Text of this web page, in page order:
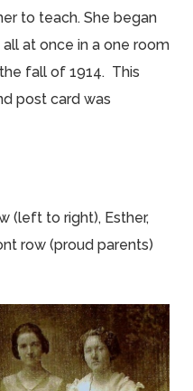
to teach. She began
at once in a one room
fall of 1914. This
post card was
(left to right), Esther,
row (proud parents)